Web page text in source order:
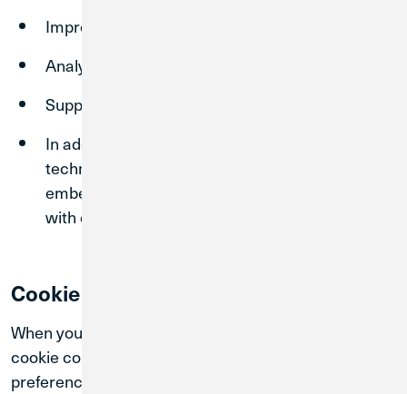
Improve website functionality
Analyze usage patterns
Support marketing and advertising efforts
In addition to cookies, we may use similar
technologies such as pixels, tags, and
embedded scripts that operate in conjunction
with cookies to support these purposes.
Cookie Consent and Control
When you visit our Sites, you will be presented with a
cookie consent tool that allows you to select your
preferences. You may choose to: